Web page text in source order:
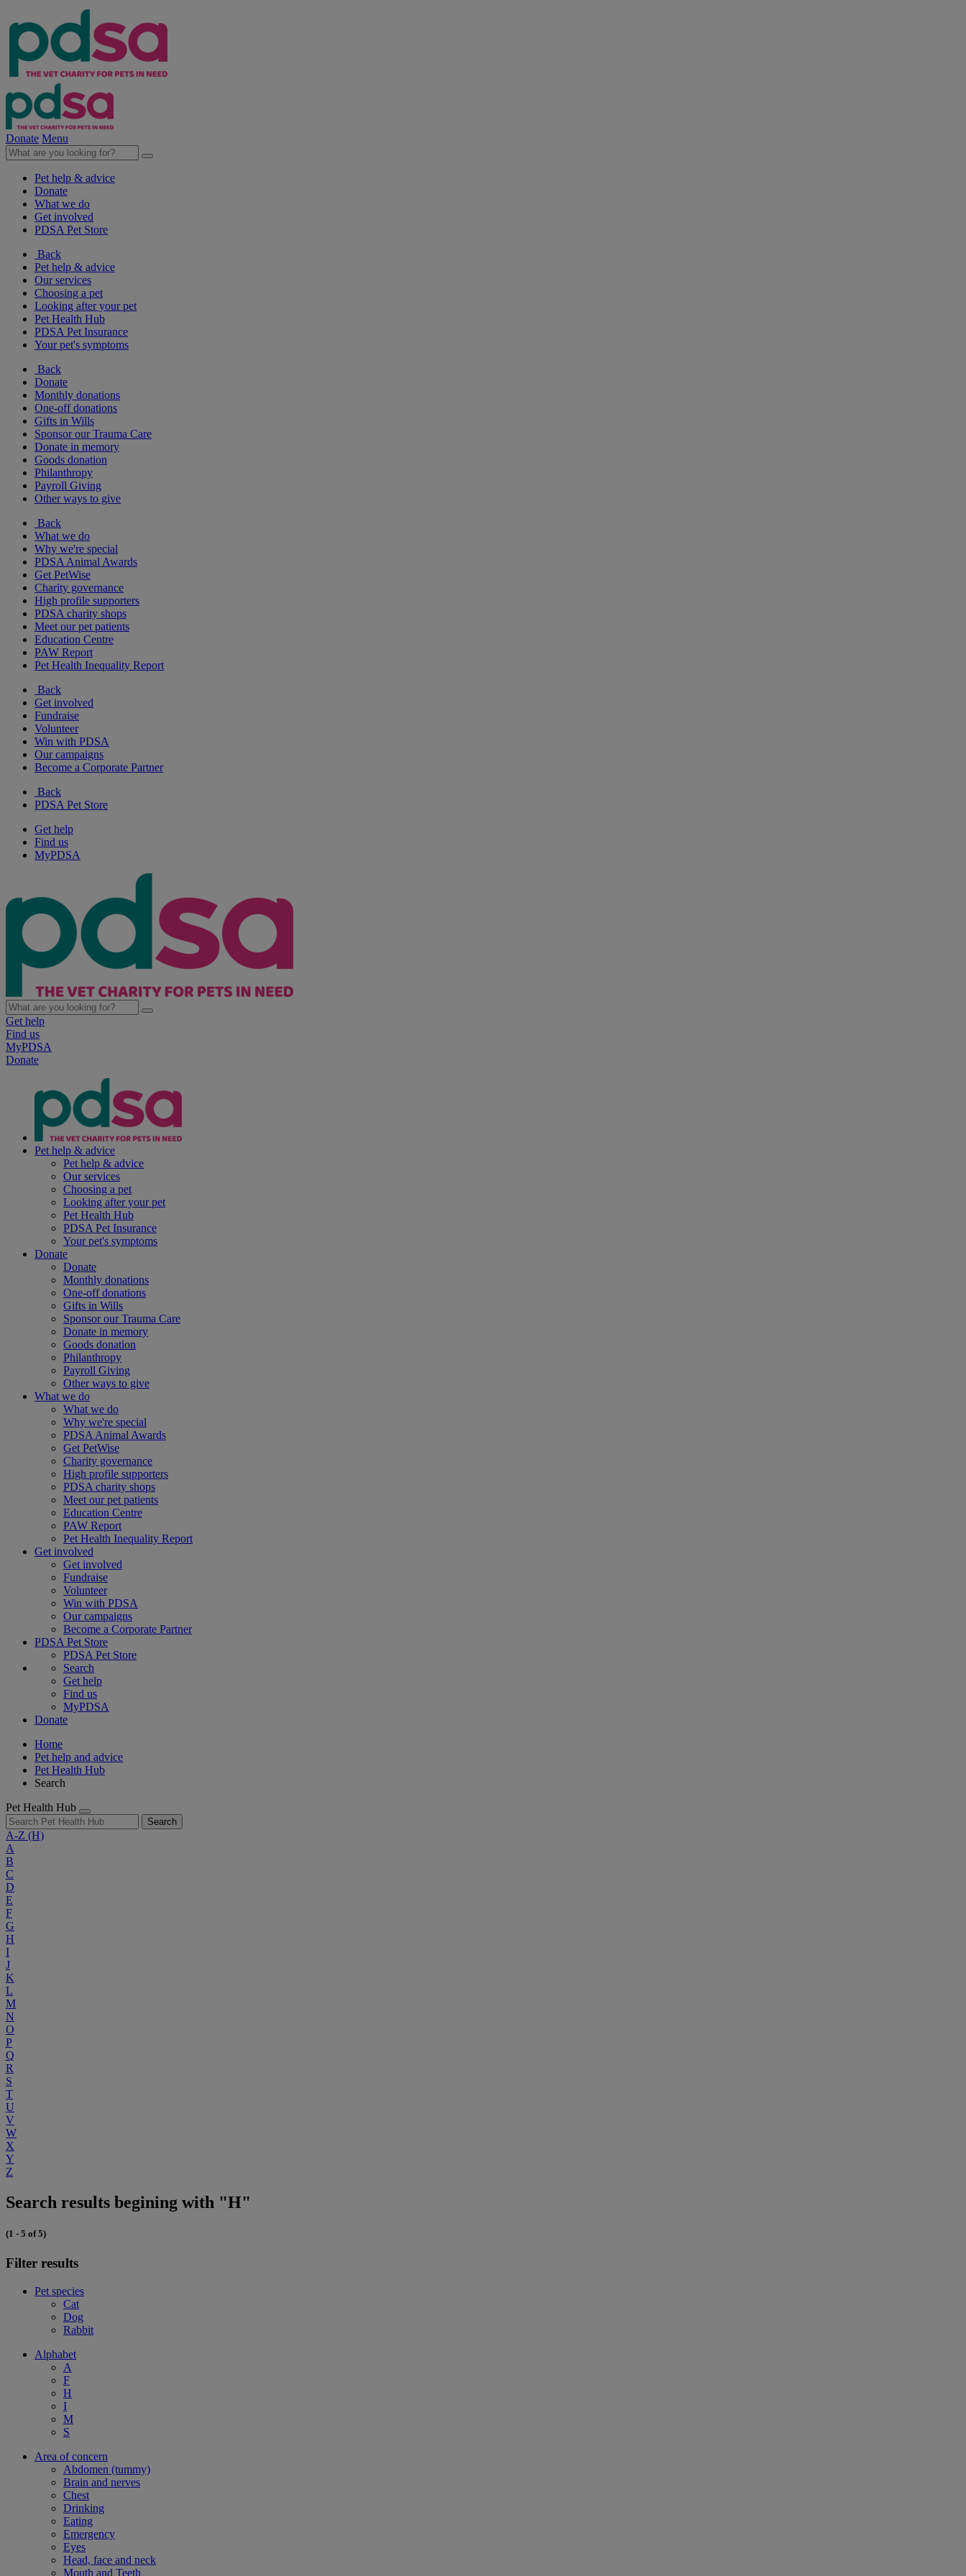
Donate Menu
Pet help & advice
Donate
What we do
Get involved
PDSA Pet Store
Back
Pet help & advice
Our services
Choosing a pet
Looking after your pet
Pet Health Hub
PDSA Pet Insurance
Your pet's symptoms
Back
Donate
Monthly donations
One-off donations
Gifts in Wills
Sponsor our Trauma Care
Donate in memory
Goods donation
Philanthropy
Payroll Giving
Other ways to give
Back
What we do
Why we're special
PDSA Animal Awards
Get PetWise
Charity governance
High profile supporters
PDSA charity shops
Meet our pet patients
Education Centre
PAW Report
Pet Health Inequality Report
Back
Get involved
Fundraise
Volunteer
Win with PDSA
Our campaigns
Become a Corporate Partner
Back
PDSA Pet Store
Get help
Find us
MyPDSA
Get help
Find us
MyPDSA
Donate
Pet help & advice
Pet help & advice
Our services
Choosing a pet
Looking after your pet
Pet Health Hub
PDSA Pet Insurance
Your pet's symptoms
Donate
Donate
Monthly donations
One-off donations
Gifts in Wills
Sponsor our Trauma Care
Donate in memory
Goods donation
Philanthropy
Payroll Giving
Other ways to give
What we do
What we do
Why we're special
PDSA Animal Awards
Get PetWise
Charity governance
High profile supporters
PDSA charity shops
Meet our pet patients
Education Centre
PAW Report
Pet Health Inequality Report
Get involved
Get involved
Fundraise
Volunteer
Win with PDSA
Our campaigns
Become a Corporate Partner
PDSA Pet Store
PDSA Pet Store
Search
Get help
Find us
MyPDSA
Donate
Home
Pet help and advice
Pet Health Hub
Search
Pet Health Hub
Search
A-Z (H)
A
B
C
D
E
F
G
H
I
J
K
L
M
N
O
P
Q
R
S
T
U
V
W
X
Y
Z
Search results begining with "H"
(1 - 5 of 5)
Filter results
Pet species
Cat
Dog
Rabbit
Alphabet
A
F
H
I
M
S
Area of concern
Abdomen (tummy)
Brain and nerves
Chest
Drinking
Eating
Emergency
Eyes
Head, face and neck
Mouth and Teeth